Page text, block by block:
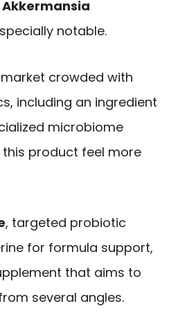
Akkermansia
notable.
crowded with
including an ingredient
microbiome
product feel more
, targeted probiotic
for formula support,
that aims to
several angles.